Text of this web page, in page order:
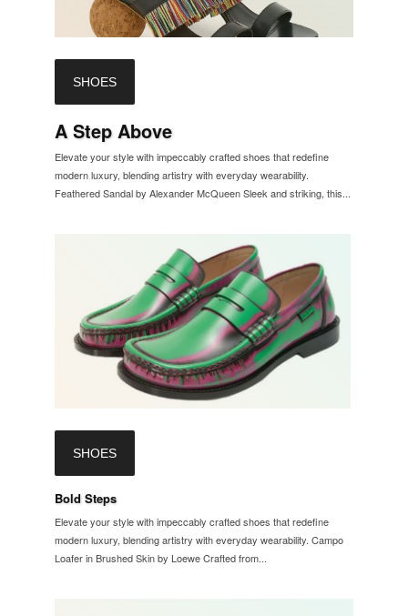
SHOES
A Step Above
Elevate your style with impeccably crafted shoes that redefine
modern luxury, blending artistry with everyday wearability.
Feathered Sandal by Alexander McQueen Sleek and striking, this...
SHOES
Bold Steps
Elevate your style with impeccably crafted shoes that redefine
modern luxury, blending artistry with everyday wearability. Campo
Loafer in Brushed Skin by Loewe Crafted from...